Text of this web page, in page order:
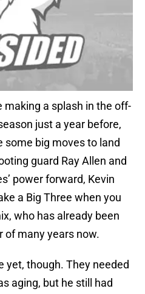
making a splash in the off-
just a year before,
some big moves to land
guard Ray Allen and
power forward, Kevin
a Big Three when you
who has already been
of many years now.
yet, though. They needed
aging, but he still had